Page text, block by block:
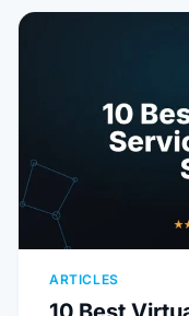
ARTICLES